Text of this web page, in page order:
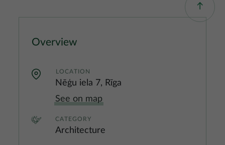
Overview
LOCATION
Nēģu iela 7, Rīga
See on map
CATEGORY
Architecture